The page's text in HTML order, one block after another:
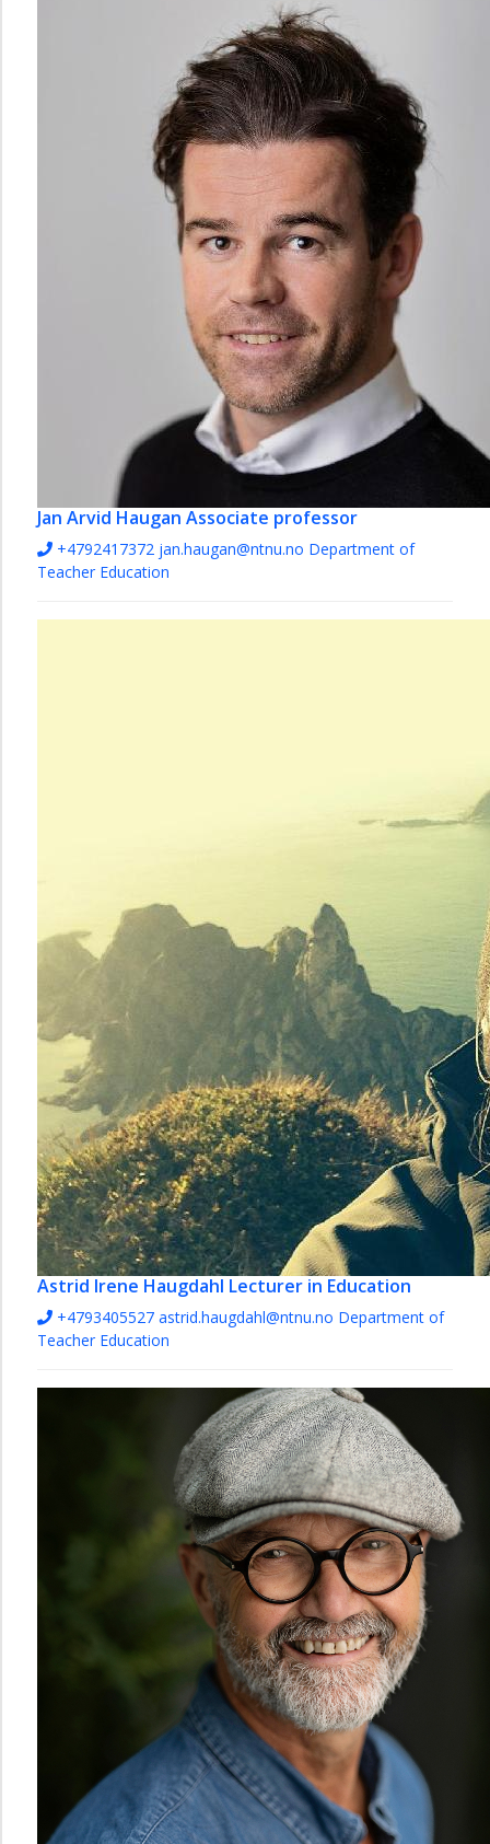
Jan Arvid Haugan Associate professor
+4792417372 jan.haugan@ntnu.no Department of
Teacher Education
Astrid Irene Haugdahl Lecturer in Education
+4793405527 astrid.haugdahl@ntnu.no Department of
Teacher Education